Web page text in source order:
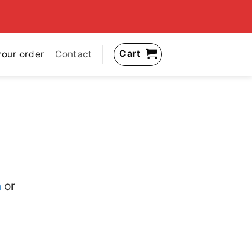
order Contact Cart
or